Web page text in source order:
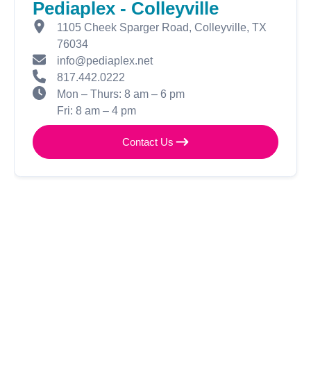
Pediaplex - Colleyville
1105 Cheek Sparger Road, Colleyville, TX
76034
info@pediaplex.net
817.442.0222
Mon – Thurs: 8 am – 6 pm
Fri: 8 am – 4 pm
Contact Us